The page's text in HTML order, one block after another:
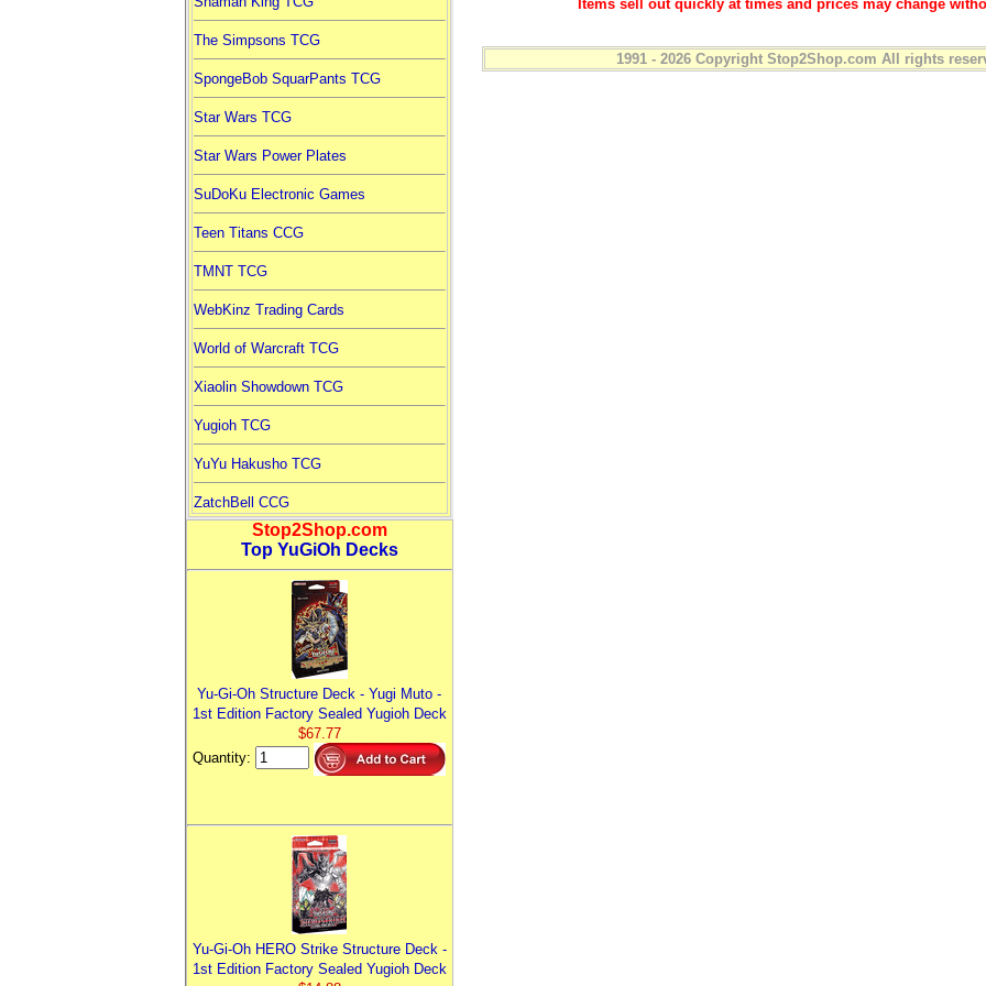
The Simpsons TCG
SpongeBob SquarPants TCG
Star Wars TCG
Star Wars Power Plates
SuDoKu Electronic Games
Teen Titans CCG
TMNT TCG
WebKinz Trading Cards
World of Warcraft TCG
Xiaolin Showdown TCG
Yugioh TCG
YuYu Hakusho TCG
ZatchBell CCG
Stop2Shop.com
Top YuGiOh Decks
Yu-Gi-Oh Structure Deck - Yugi Muto -
1st Edition Factory Sealed Yugioh Deck
$67.77
Quantity:
Yu-Gi-Oh HERO Strike Structure Deck -
1st Edition Factory Sealed Yugioh Deck
Items sell out quickly at times and prices may change
1991 - 2026 Copyright Stop2Shop.com All rights